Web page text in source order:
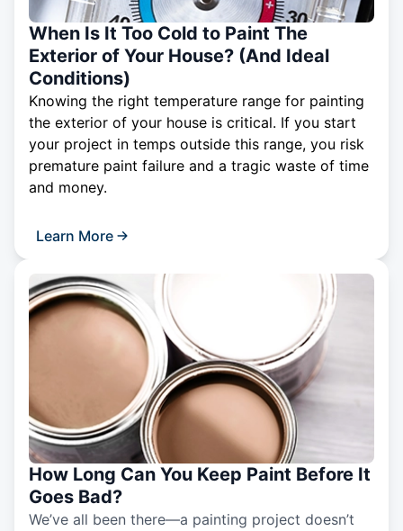
When Is It Too Cold to Paint The
Exterior of Your House? (And Ideal
Conditions)
Knowing the right temperature range for painting
the exterior of your house is critical. If you start
your project in temps outside this range, you risk
premature paint failure and a tragic waste of time
and money.
Learn More
How Long Can You Keep Paint Before It
Goes Bad?
We’ve all been there—a painting project doesn’t